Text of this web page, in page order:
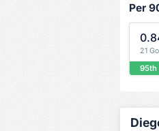
Per
21
95th